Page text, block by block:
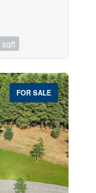
FOR SALE